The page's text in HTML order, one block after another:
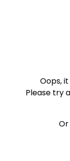
Oops,
Please try